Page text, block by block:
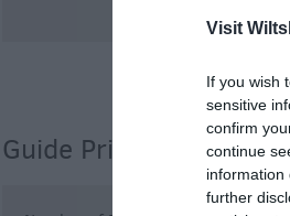
Visit
If you wish
sensitive
confirm
continue
information
further
Guide Prices